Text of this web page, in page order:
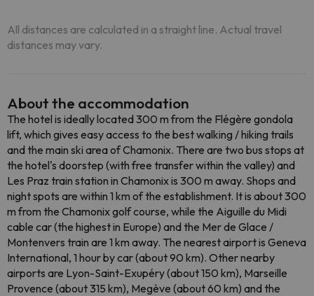
All distances are calculated in a straight line. Actual travel
distances may vary.
About the accommodation
The hotel is ideally located 300 m from the Flégère gondola
lift, which gives easy access to the best walking / hiking trails
and the main ski area of ​​Chamonix. There are two bus stops at
the hotel's doorstep (with free transfer within the valley) and
Les Praz train station in Chamonix is ​​300 m away. Shops and
night spots are within 1 km of the establishment. It is about 300
m from the Chamonix golf course, while the Aiguille du Midi
cable car (the highest in Europe) and the Mer de Glace /
Montenvers train are 1 km away. The nearest airport is Geneva
International, 1 hour by car (about 90 km). Other nearby
airports are Lyon-Saint-Exupéry (about 150 km), Marseille
Provence (about 315 km), Megève (about 60 km) and the